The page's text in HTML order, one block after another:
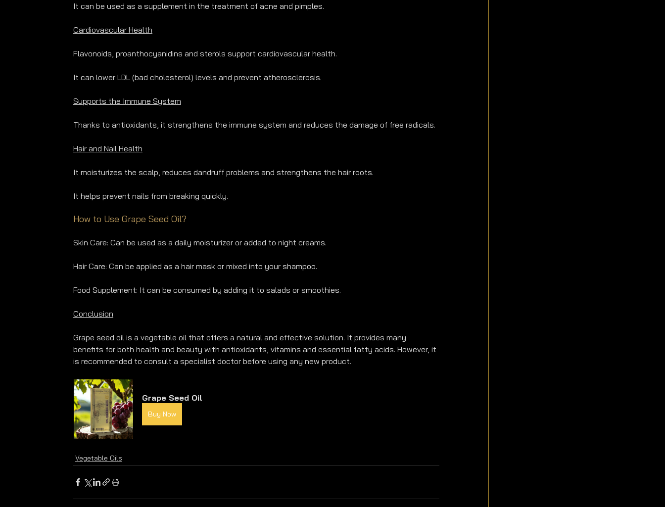
It can be used as a supplement in the treatment of acne and pimples.
Cardiovascular Health
Flavonoids, proanthocyanidins and sterols support cardiovascular health.
It can lower LDL (bad cholesterol) levels and prevent atherosclerosis.
Supports the Immune System
Thanks to antioxidants, it strengthens the immune system and reduces the damage of free radicals.
Hair and Nail Health
It moisturizes the scalp, reduces dandruff problems and strengthens the hair roots.
It helps prevent nails from breaking quickly.
How to Use Grape Seed Oil?
Skin Care: Can be used as a daily moisturizer or added to night creams.
Hair Care: Can be applied as a hair mask or mixed into your shampoo.
Food Supplement: It can be consumed by adding it to salads or smoothies.
Conclusion
Grape seed oil is a vegetable oil that offers a natural and effective solution. It provides many
benefits for both health and beauty with antioxidants, vitamins and essential fatty acids. However, it
is recommended to consult a specialist doctor before using any new product.
Grape Seed Oil
Buy Now
Vegetable Oils